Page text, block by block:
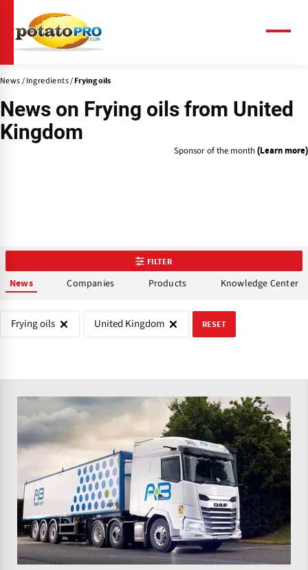
main
content
News Ingredients Frying oils
News on Frying oils from United
Kingdom
Sponsor of the month (Learn more)
FILTER
News Companies Products Knowledge Center
Frying oils United Kingdom RESET